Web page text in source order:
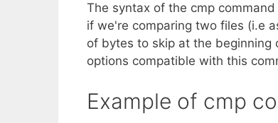
The syntax of the cmp
if we're comparing two files (i.e
of bytes to skip at the beginning
options compatible with this
Example of cmp